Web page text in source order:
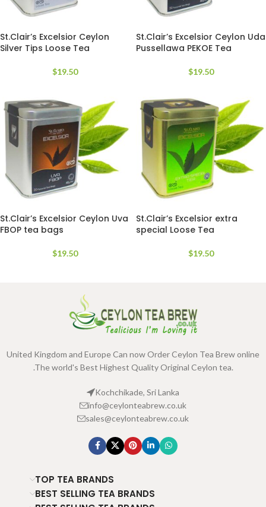
St.Clair’s Excelsior Ceylon
Silver Tips Loose Tea
$19.50
St.Clair’s Excelsior Ceylon Uda
Pussellawa PEKOE Tea
$19.50
St.Clair’s Excelsior Ceylon Uva
FBOP tea bags
$19.50
St.Clair’s Excelsior extra
special Loose Tea
$19.50
United Kingdom and Europe Can now Order Ceylon Tea Brew online
.The world's Best Highest Quality Original Ceylon tea.
Kochchikade, Sri Lanka
info@ceylonteabrew.co.uk
sales@ceylonteabrew.co.uk
TOP TEA BRANDS
BEST SELLING TEA BRANDS